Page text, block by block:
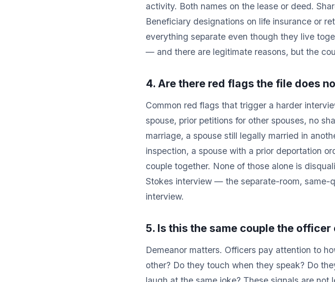
activity. Both names on the lease or deed.
Beneficiary designations on life insurance or
everything separate even though they live
— and there are legitimate reasons, but the
4. Are there red flags the file does
Common red flags that trigger a harder
spouse, prior petitions for other spouses, no
marriage, a spouse still legally married in
inspection, a spouse with a prior deportation
couple together. None of those alone is
Stokes interview — the separate-room, same-
interview.
5. Is this the same couple the
Demeanor matters. Officers pay attention to
other? Do they touch when they speak? Do